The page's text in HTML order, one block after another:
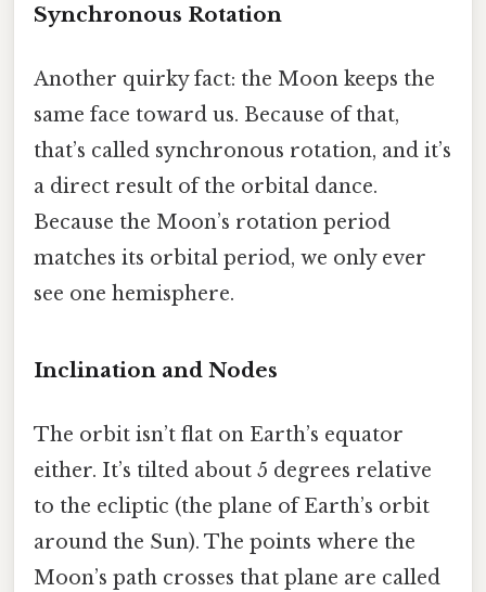
Synchronous Rotation
Another quirky fact: the Moon keeps the
same face toward us. Because of that,
that’s called synchronous rotation, and it’s
a direct result of the orbital dance.
Because the Moon’s rotation period
matches its orbital period, we only ever
see one hemisphere.
Inclination and Nodes
The orbit isn’t flat on Earth’s equator
either. It’s tilted about 5 degrees relative
to the ecliptic (the plane of Earth’s orbit
around the Sun). The points where the
Moon’s path crosses that plane are called